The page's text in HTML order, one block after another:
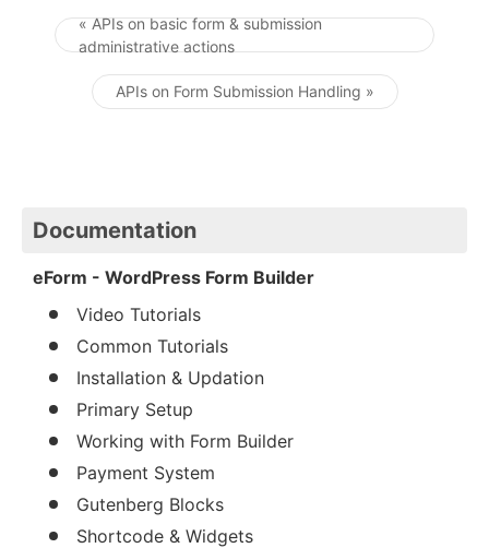
Post navigation
« APIs on basic form & submission
administrative actions
APIs on Form Submission Handling »
Documentation
eForm - WordPress Form Builder
Video Tutorials
Common Tutorials
Installation & Updation
Primary Setup
Working with Form Builder
Payment System
Gutenberg Blocks
Shortcode & Widgets